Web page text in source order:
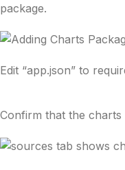
package.
Edit “app.json” to
Confirm that the charts